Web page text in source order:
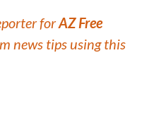
forAZ Free
news tips using this